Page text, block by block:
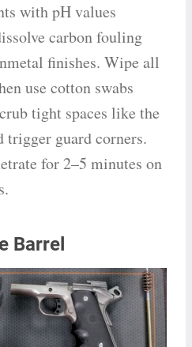
with pH values
carbon fouling
finishes. Wipe all
use cotton swabs
tight spaces like the
trigger guard corners.
for 2–5 minutes on
Barrel